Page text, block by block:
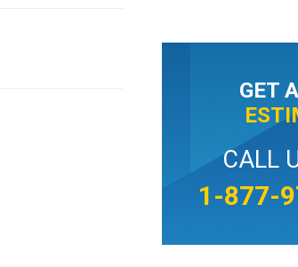
GET A
CALL
1-877-